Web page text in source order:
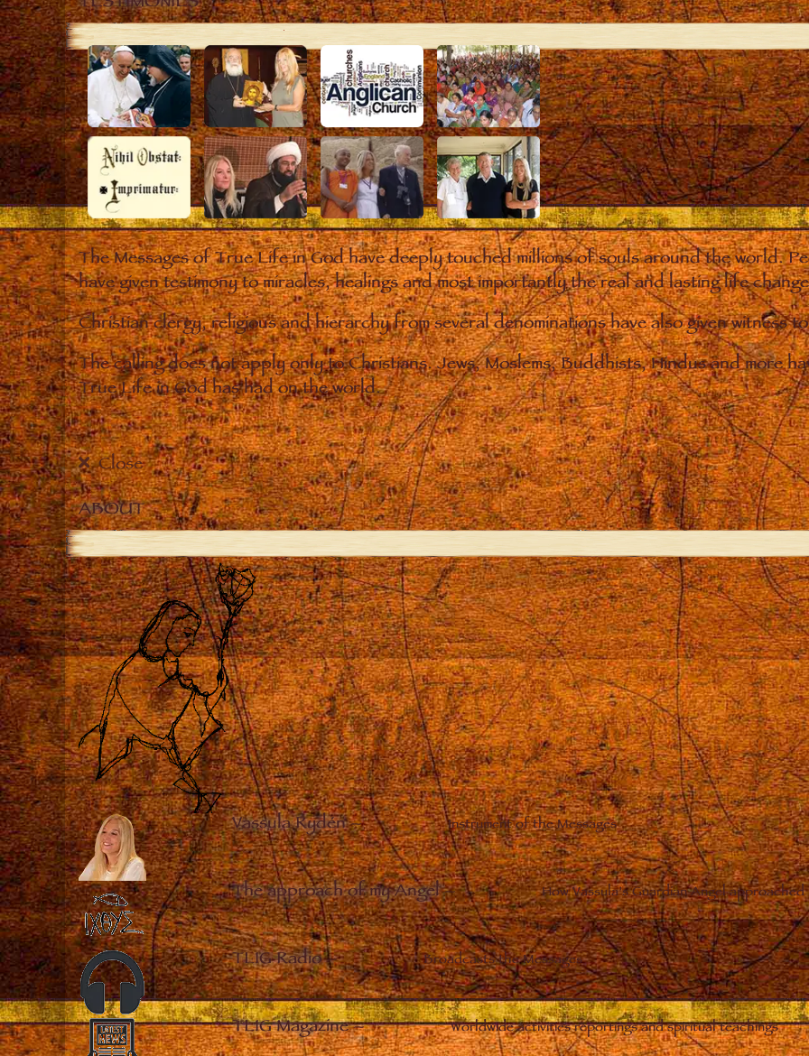
The Messages of True Life in God have deeply touched millions of souls around the world.
have given testimony to miracles, healings and most importantly the real and lasting life
Christian clergy, religious and hierarchy from several denominations have also given witness
The calling does not apply only to Christians. Jews, Moslems, Buddhists, Hindus and more
True Life in God has had on the world.
Close
ABOUT
Vassula Rydén– Instrument of the Messages
The approach of my Angel– How Vassula’s Guardian Angel
TLIG Radio– Broadcasts the Messages
TLIG Magazine– Worldwide activities reportings and spiritual teachings